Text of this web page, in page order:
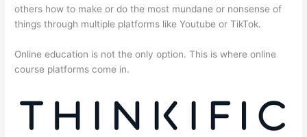
others how to make or do the most mundane or nonsense of
things through multiple platforms like Youtube or TikTok.
Online education is not the only option. This is where online
course platforms come in.